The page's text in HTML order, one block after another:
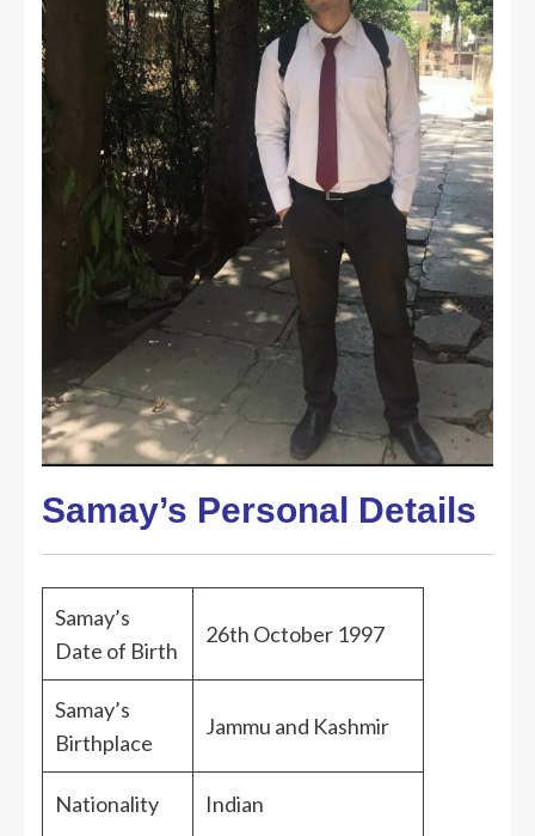
Samay’s Personal Details
Samay’s
Date of Birth
26th October 1997
Samay’s
Birthplace
Jammu and Kashmir
Nationality Indian